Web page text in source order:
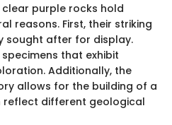
purple rocks hold
reasons. First, their striking
sought after for display.
that exhibit
Additionally, the
allows for the building of a
different geological